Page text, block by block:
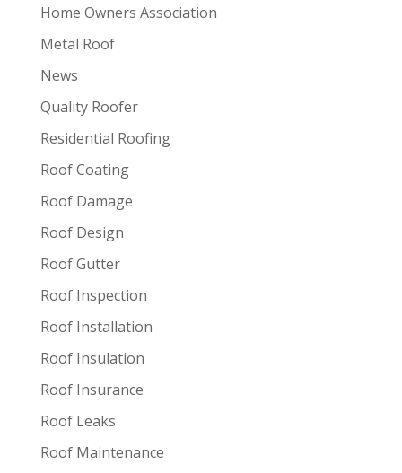
Home Owners Association
Metal Roof
News
Quality Roofer
Residential Roofing
Roof Coating
Roof Damage
Roof Design
Roof Gutter
Roof Inspection
Roof Installation
Roof Insulation
Roof Insurance
Roof Leaks
Roof Maintenance